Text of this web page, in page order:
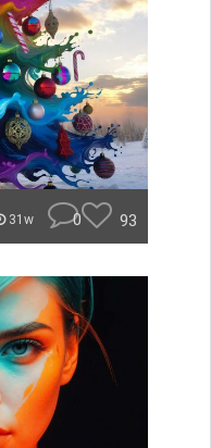
31w 0 93